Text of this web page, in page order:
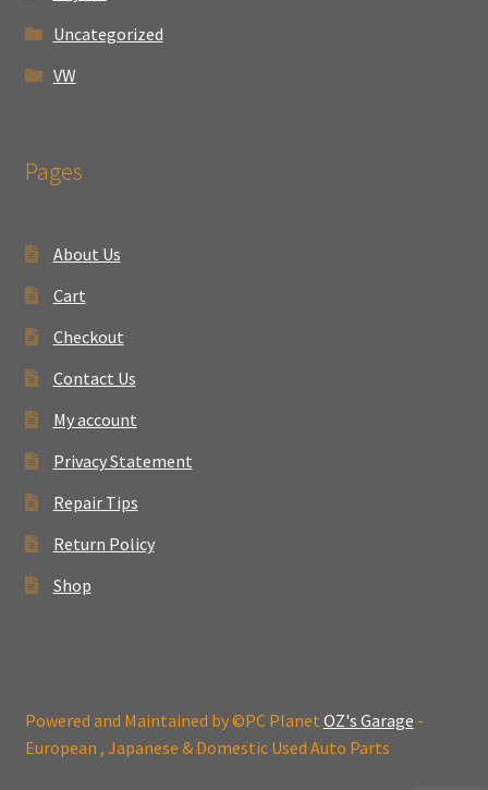
Uncategorized
VW
Pages
About Us
Cart
Checkout
Contact Us
My account
Privacy Statement
Repair Tips
Return Policy
Shop
Powered and Maintained by ©PC Planet OZ's Garage -
European , Japanese & Domestic Used Auto Parts